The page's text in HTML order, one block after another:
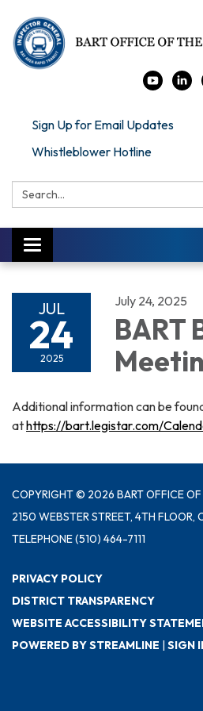
Sign Up for Email Updates
Whistleblower Hotline
Search:
Toggle navigation
JUL
24
2025
July 24, 2025
BART
Additional information can be
athttps://bart.legistar.com/
COPYRIGHT © 2026 BART OFFICE OF
2150 WEBSTER STREET, 4TH FLOOR,
TELEPHONE(510) 464-7111
PRIVACY POLICY
DISTRICT TRANSPARENCY
WEBSITE ACCESSIBILITY
POWERED BY STREAMLINE | SIGN